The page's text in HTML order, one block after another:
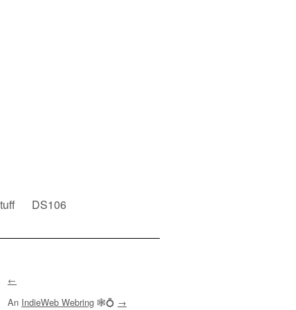
DS106
←
An IndieWeb Webring 🕸💍 →